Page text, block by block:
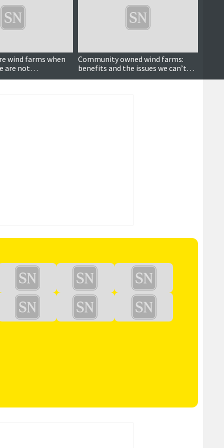
wind farms when
are not
Community owned wind farms:
benefits and the issues we can’t
ignore